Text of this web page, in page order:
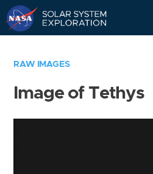
RAW IMAGES
Image of Tethys